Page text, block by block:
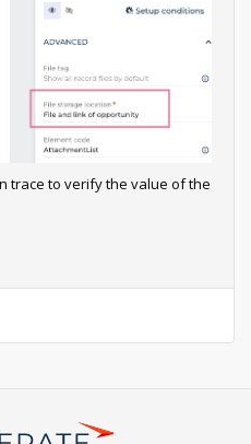
trace to verify the value of the